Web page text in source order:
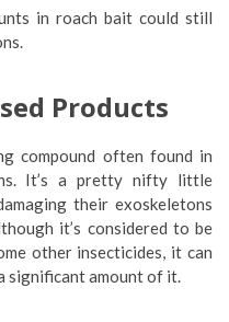
in roach bait could still
Products
compound often found in
It’s a pretty nifty little
their exoskeletons
it’s considered to be
other insecticides, it can
significant amount of it.